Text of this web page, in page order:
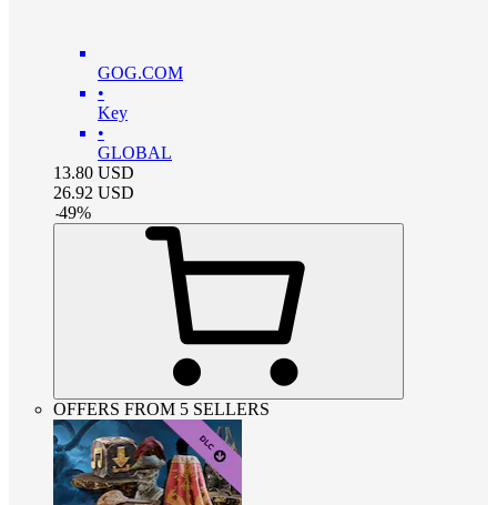
GOG.COM
•
Key
•
GLOBAL
13.80 USD
26.92 USD
-49%
OFFERS FROM 5 SELLERS